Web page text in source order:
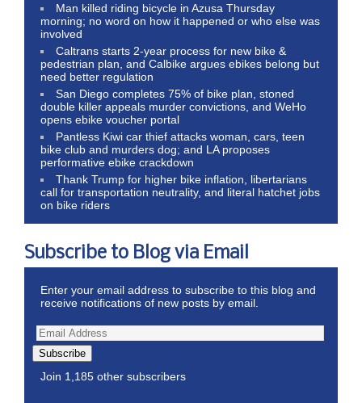
Man killed riding bicycle in Azusa Thursday
morning; no word on how it happened or who else was
involved
Caltrans starts 2-year process for new bike &
pedestrian plan, and Calbike argues ebikes belong but
need better regulation
San Diego completes 75% of bike plan, stoned
double killer appeals murder convictions, and WeHo
opens ebike voucher portal
Pantless Kiwi car thief attacks woman, cars, teen
bike club and murders dog; and LA proposes
performative ebike crackdown
Thank Trump for higher bike inflation, libertarians
call for transportation neutrality, and literal hatchet jobs
on bike riders
Subscribe to Blog via Email
Enter your email address to subscribe to this blog and
receive notifications of new posts by email.
Subscribe
Join 1,185 other subscribers